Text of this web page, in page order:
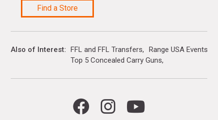
Find a Store
Also of Interest FFL and FFL Transfers
Range USA Events
Top 5 Concealed Carry Guns